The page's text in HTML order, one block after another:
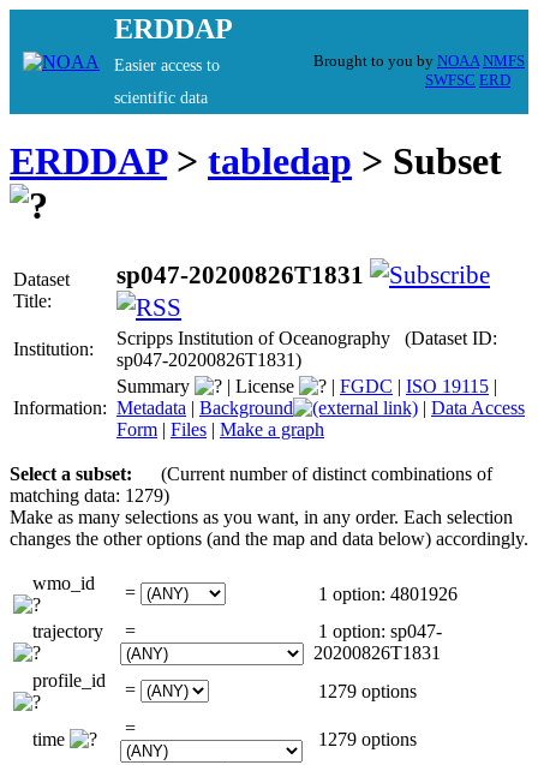
ERDDAP
Easier access to
scientific data
Brought to you by NOAA NMFS
SWFSC ERD
ERDDAP> tabledap > Subset
Dataset
Title:
sp047-20200826T1831
Institution:
Scripps Institution of Oceanography (Dataset ID:
sp047-20200826T1831)
Information:
Summary | License | FGDC | ISO 19115 |
Metadata | Background | Data Access
Form | Files | Make a graph
Select a subset:
(Current number of distinct combinations of
matching data: 1279)
Make as many selections as you want, in any order. Each selection
changes the other options (and the map and data below) accordingly.
wmo_id =
1 option: 4801926
trajectory
=
1 option: sp047-
20200826T1831
profile_id
= 1279 options
time
=
1279 options